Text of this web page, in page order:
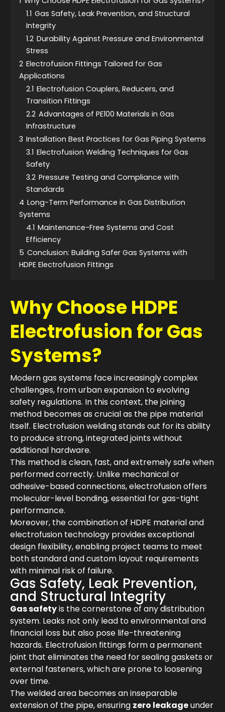
1.1 Gas Safety, Leak Prevention, and Structural
Integrity
1.2 Durability Against Pressure and Environmental
Stress
2 Electrofusion Fittings Tailored for Gas
Applications
2.1 Electrofusion Couplers, Reducers, and
Transition Fittings
2.2 Advantages of PE100 Materials in Gas
Infrastructure
3 Installation Best Practices for Gas Piping Systems
3.1 Electrofusion Welding Techniques for Gas
Safety
3.2 Pressure Testing and Compliance with
Standards
4 Long-Term Performance in Gas Distribution
Systems
4.1 Maintenance-Free Systems and Cost
Efficiency
5 Conclusion: Building Safer Gas Systems with
HDPE Electrofusion Fittings
Why Choose HDPE
Electrofusion for Gas
Systems?
Modern gas systems face increasingly complex
challenges, from urban expansion to evolving
safety regulations. In this context, the joining
method becomes as crucial as the pipe material
itself. Electrofusion welding stands out for its ability
to produce strong, integrated joints without
additional hardware.
This method is clean, fast, and extremely safe when
performed correctly. Unlike mechanical or
adhesive-based connections, electrofusion offers
molecular-level bonding, essential for gas-tight
performance.
Moreover, the combination of HDPE material and
electrofusion technology provides exceptional
design flexibility, enabling project teams to meet
both standard and custom layout requirements
with minimal risk of failure.
Gas Safety, Leak Prevention,
and Structural Integrity
Gas safetyis the cornerstone of any distribution
system. Leaks not only lead to environmental and
financial loss but also pose life-threatening
hazards. Electrofusion fittings form a permanent
joint that eliminates the need for sealing gaskets or
external fasteners, which are prone to loosening
over time.
The welded area becomes an inseparable
extension of the pipe, ensuring zero leakageunder